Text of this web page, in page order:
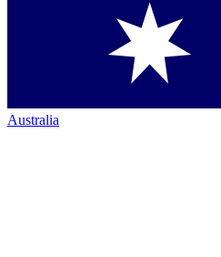
Australia